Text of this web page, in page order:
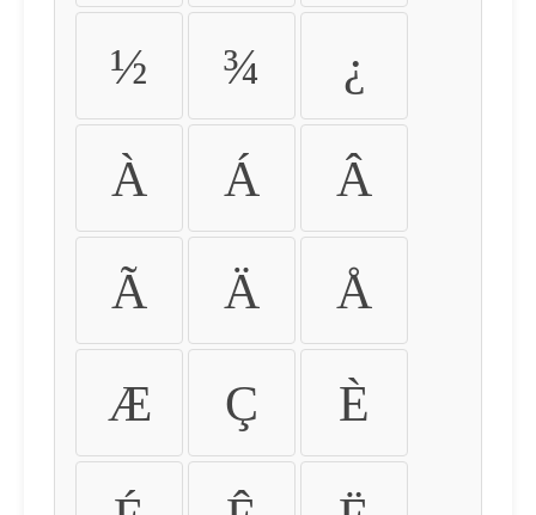
½ ¾ ¿
À Á Â
Ã Ä Å
Æ Ç È